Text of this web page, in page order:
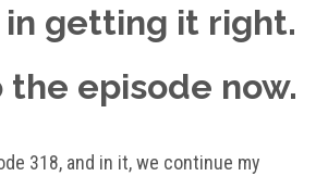
getting it right.
the episode now.
318, and in it, we continue my